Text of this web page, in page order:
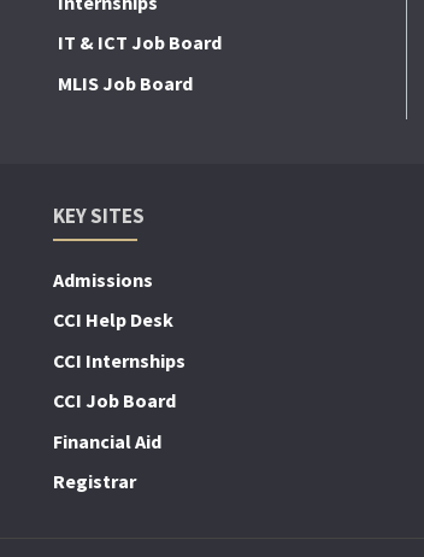
IT & ICT Job Board
MLIS Job Board
KEY SITES
Admissions
CCI Help Desk
CCI Internships
CCI Job Board
Financial Aid
Registrar